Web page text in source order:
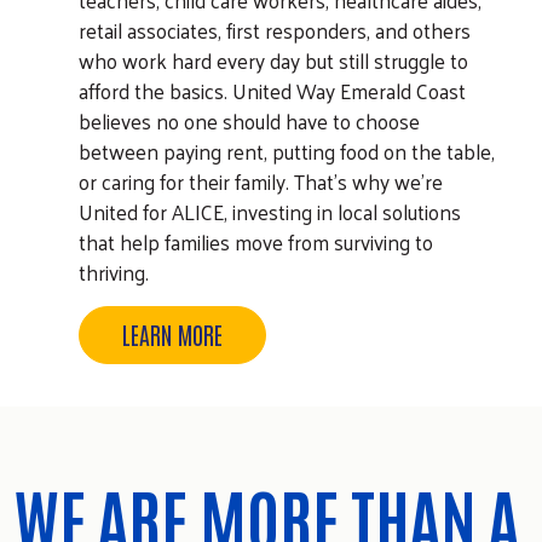
retail associates, first responders, and others
who work hard every day but still struggle to
afford the basics. United Way Emerald Coast
believes no one should have to choose
between paying rent, putting food on the table,
or caring for their family. That's why we're
United for ALICE, investing in local solutions
that help families move from surviving to
thriving.
LEARN MORE
WE ARE MORE THAN A